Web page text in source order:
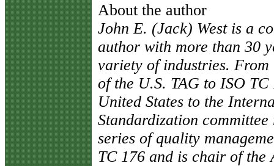
About the author
John E. (Jack) West is a
author with more than 30
variety of industries.
of the U.S. TAG to ISO
United States to the
Standardization
series of quality
TC 176 and is chair of the